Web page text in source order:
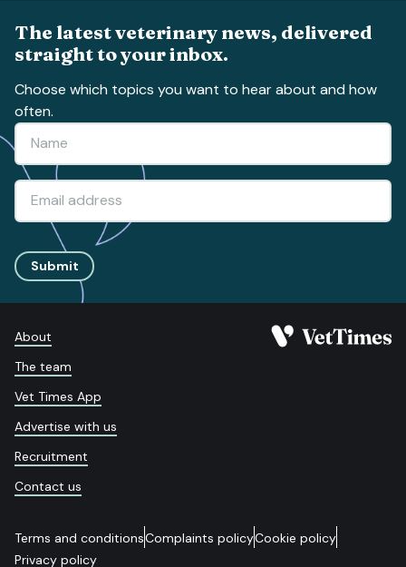
The latest veterinary news, delivered
straight to your inbox.
Choose which topics you want to hear about and how
often.
Submit
About
The team
Vet Times App
Advertise with us
Recruitment
Contact us
Terms and conditionsComplaints policyCookie policy
Privacy policy